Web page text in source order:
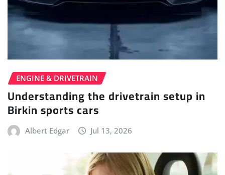
ENGINE & DRIVETRAIN
Understanding the drivetrain setup in
Birkin sports cars
Albert Edgar Jul 13, 2026